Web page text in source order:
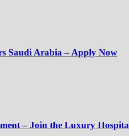
Saudi Arabia – Apply Now
– Join the Luxury